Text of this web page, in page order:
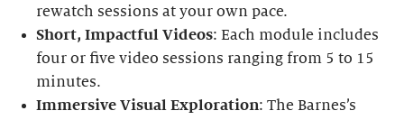
rewatch sessions at your own pace.
Short, Impactful Videos: Each module includes
four or five video sessions ranging from 5 to 15
minutes.
Immersive Visual Exploration: The Barnes’s